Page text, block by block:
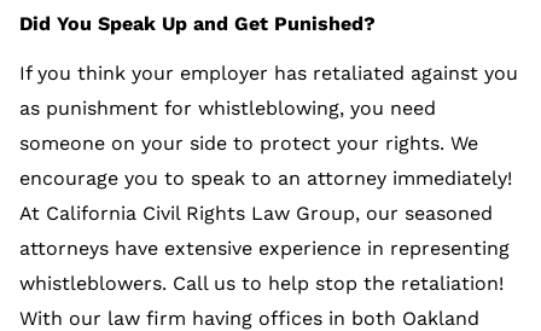
Did You Speak Up and Get Punished?
If you think your employer has retaliated against you
as punishment for whistleblowing, you need
someone on your side to protect your rights. We
encourage you to speak to an attorney immediately!
At California Civil Rights Law Group, our seasoned
attorneys have extensive experience in representing
whistleblowers. Call us to help stop the retaliation!
With our law firm having offices in both Oakland